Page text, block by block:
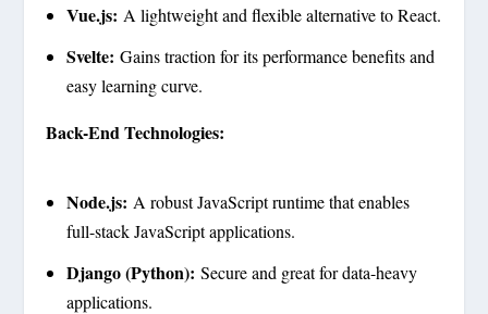
Vue.js: A lightweight and flexible alternative to React.
Svelte: Gains traction for its performance benefits and
easy learning curve.
Back-End Technologies:
Node.js: A robust JavaScript runtime that enables
full-stack JavaScript applications.
Django (Python): Secure and great for data-heavy
applications.